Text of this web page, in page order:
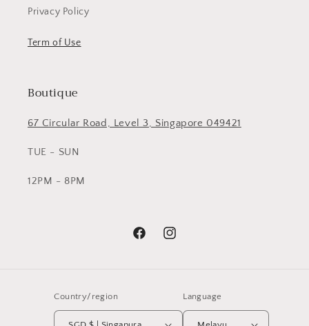
Privacy Policy
Term of Use
Boutique
67 Circular Road, Level 3, Singapore 049421
TUE - SUN
12PM - 8PM
FacebookInstagram
Country/region Language